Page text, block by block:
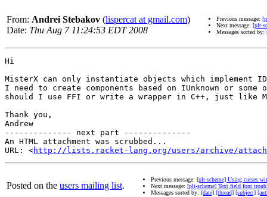
From: Andrei Stebakov (lispercat at gmail.com)
Date: Thu Aug 7 11:24:53 EDT 2008
Previous message:
Next message: [plt-
Messages sorted by:
Hi
MisterX can only instantiate objects which implement
I need to create components based on IUnknown or
should I use FFI or write a wrapper in C++, just like
Thank you,
Andrew
-------------- next part --------------
An HTML attachment was scrubbed...
URL: <http://lists.racket-lang.org/users/archive/
Posted on the users mailing list.
Previous message: [plt-scheme] Using curses
Next message: [plt-scheme] Text field font
Messages sorted by: [date] [thread] [subject]